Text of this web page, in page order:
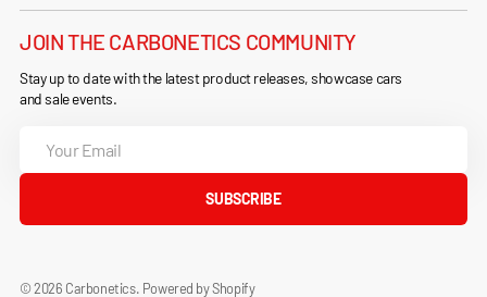
JOIN THE CARBONETICS COMMUNITY
Stay up to date with the latest product releases, showcase cars
and sale events.
Email
SUBSCRIBE
© 2026 Carbonetics. Powered by Shopify